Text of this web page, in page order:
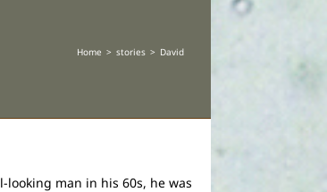
Home stories David
looking man in his 60s, he was